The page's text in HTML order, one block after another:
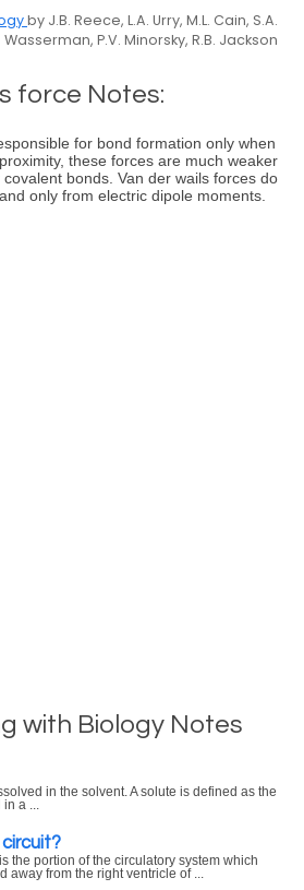
by J.B. Reece, L.A. Urry, M.L. Cain, S.A.
Wasserman, P.V. Minorsky, R.B. Jackson
force Notes:
for bond formation only when
these forces are much weaker
bonds. Van der wails forces do
only from electric dipole moments.
with Biology Notes
in the solvent. A solute is defined as the
a ...
the portion of the circulatory system which
from the right ventricle of ...